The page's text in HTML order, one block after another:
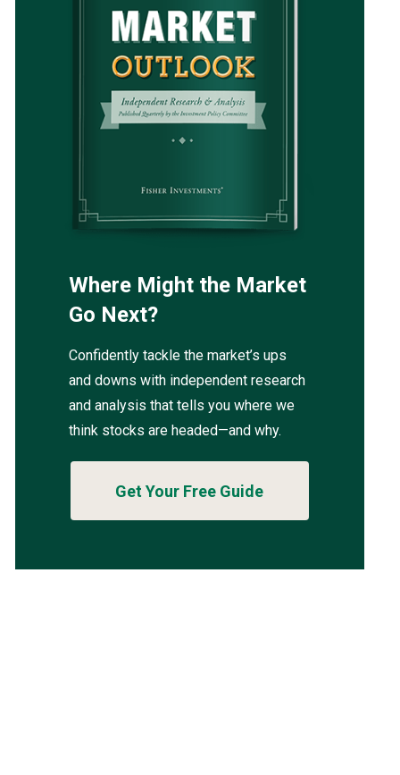
Where Might the Market
Go Next?
Confidently tackle the market’s ups
and downs with independent research
and analysis that tells you where we
think stocks are headed—and why.
Get Your Free Guide